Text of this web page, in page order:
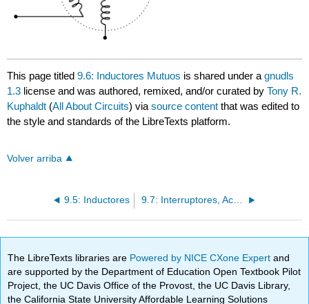
This page titled9.6: Inductores Mutuos is shared under agnudls
1.3 license and was authored, remixed, and/or curated byTony R.
Kuphaldt (All About Circuits) viasource content that was edited to
the style and standards of the LibreTexts platform.
Volver arriba
9.5: Inductores 9.7: Interruptores, Accionado a Mano
The LibreTexts libraries are Powered by NICE CXone Expertand
are supported by the Department of Education Open Textbook Pilot
Project, the UC Davis Office of the Provost, the UC Davis Library,
the California State University Affordable Learning Solutions